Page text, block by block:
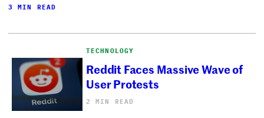
3 MIN READ
TECHNOLOGY
Reddit Faces Massive Wave of
User Protests
2 MIN READ